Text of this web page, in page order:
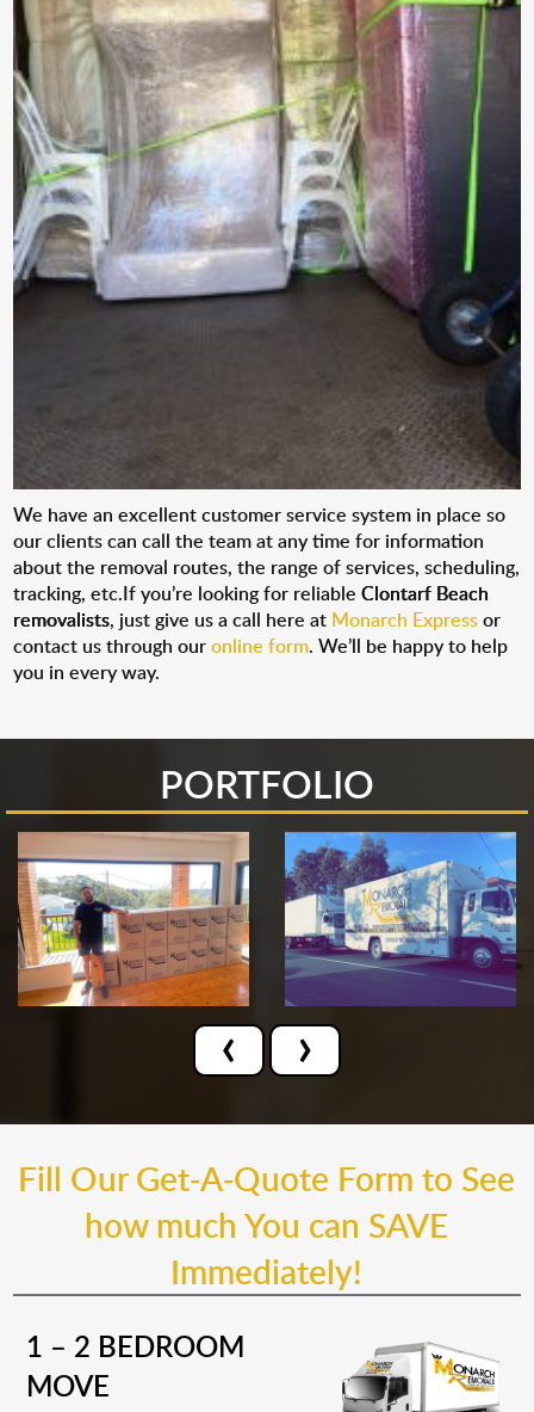
We have an excellent customer service system in place so
our clients can call the team at any time for information
about the removal routes, the range of services, scheduling,
tracking, etc.If you’re looking for reliableClontarf Beach
removalists, just give us a call here at Monarch Expressor
contact us through ouronline form. We’ll be happy to help
you in every way.
PORTFOLIO
‹ ›
Fill Our Get-A-Quote Form to See
how much You can SAVE
Immediately!
1 – 2 BEDROOM
MOVE